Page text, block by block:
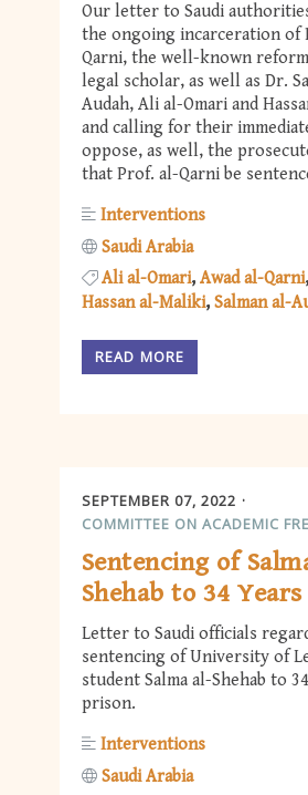
Our letter to Saudi
the ongoing incarceration of
Qarni, the well-known
legal scholar, as well as Dr.
Audah, Ali al-Omari and
and calling for their
oppose, as well, the
that Prof. al-Qarni be
Interventions
Saudi Arabia
Ali al-Omari Awad al-Qarni
Hassan al-Maliki Salman al-
READ MORE
SEPTEMBER 07, 2022
COMMITTEE ON ACADEMIC
Sentencing of
Shehab to 34
Letter to Saudi officials
sentencing of University of
student Salma al-Shehab to
prison.
Interventions
Saudi Arabia